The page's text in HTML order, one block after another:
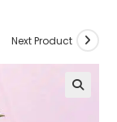
Next Product